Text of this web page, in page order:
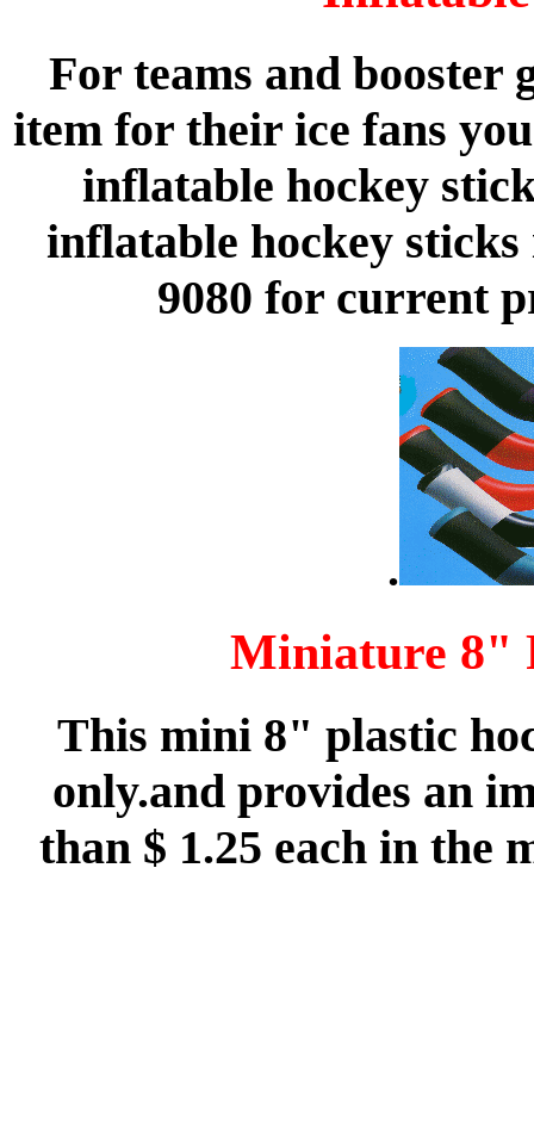
For teams and booster
item for their ice fans
inflatable hockey
inflatable hockey sticks
9080 for current
.
Miniature 8"
This mini 8" plastic
only.and provides an
than $ 1.25 each in